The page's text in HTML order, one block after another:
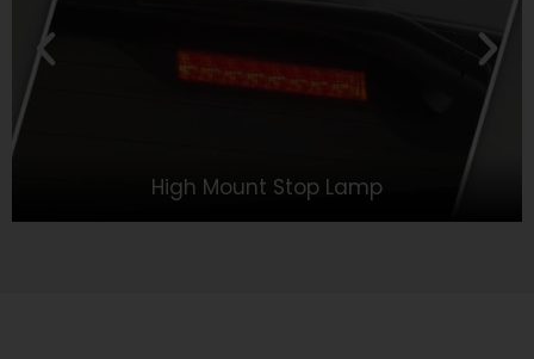
High Mount Stop Lamp